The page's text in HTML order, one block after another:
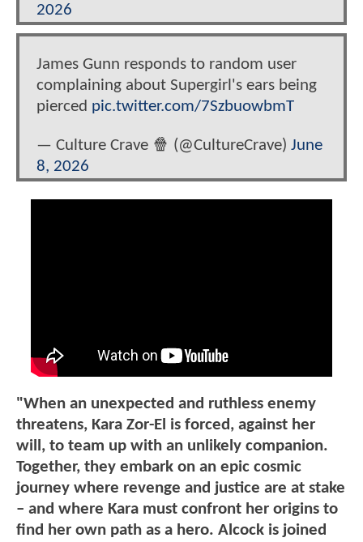
2026
James Gunn responds to random user
complaining about Supergirl's ears being
pierced pic.twitter.com/7SzbuowbmT
— Culture Crave 🍿 (@CultureCrave) June
8, 2026
"When an unexpected and ruthless enemy
threatens, Kara Zor-El is forced, against her
will, to team up with an unlikely companion.
Together, they embark on an epic cosmic
journey where revenge and justice are at stake
– and where Kara must confront her origins to
find her own path as a hero. Alcock is joined